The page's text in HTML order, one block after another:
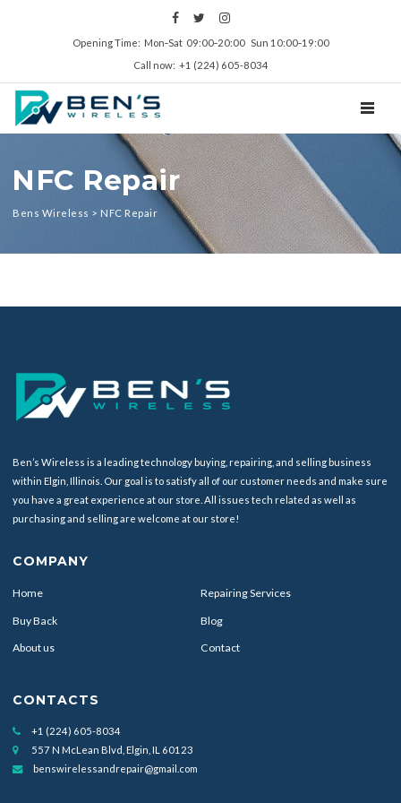
Opening Time: Mon‑Sat 09:00‑20:00 Sun 10:00‑19:00
Call now: +1 (224) 605-8034
NFC Repair
Bens Wireless > NFC Repair
Ben’s Wireless is a leading technology buying, repairing, and selling business
within Elgin, Illinois. Our goal is to satisfy all of our customer needs and make sure
you have a great experience at our store. All issues tech related as well as
purchasing and selling are welcome at our store!
COMPANY
Home Repairing Services
Buy Back Blog
About us Contact
CONTACTS
+1 (224) 605-8034
557 N McLean Blvd, Elgin, IL 60123
benswirelessandrepair@gmail.com